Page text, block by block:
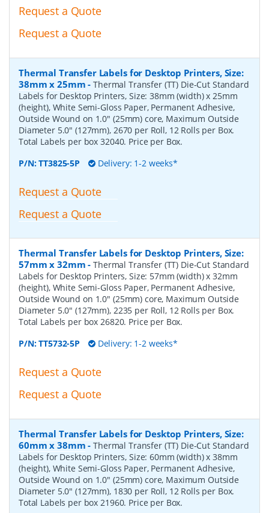
Request a Quote
Request a Quote
Thermal Transfer Labels for Desktop Printers, Size:
38mm x 25mm -Thermal Transfer (TT) Die-Cut Standard
Labels for Desktop Printers, Size: 38mm (width) x 25mm
(height), White Semi-Gloss Paper, Permanent Adhesive,
Outside Wound on 1.0" (25mm) core, Maximum Outside
Diameter 5.0" (127mm), 2670 per Roll, 12 Rolls per Box.
Total Labels per box 32040. Price per Box.
P/N:TT3825-5P Delivery: 1-2 weeks*
Request a Quote
Request a Quote
Thermal Transfer Labels for Desktop Printers, Size:
57mm x 32mm -Thermal Transfer (TT) Die-Cut Standard
Labels for Desktop Printers, Size: 57mm (width) x 32mm
(height), White Semi-Gloss Paper, Permanent Adhesive,
Outside Wound on 1.0" (25mm) core, Maximum Outside
Diameter 5.0" (127mm), 2235 per Roll, 12 Rolls per Box.
Total Labels per box 26820. Price per Box.
P/N:TT5732-5P Delivery: 1-2 weeks*
Request a Quote
Request a Quote
Thermal Transfer Labels for Desktop Printers, Size:
60mm x 38mm -Thermal Transfer (TT) Die-Cut Standard
Labels for Desktop Printers, Size: 60mm (width) x 38mm
(height), White Semi-Gloss Paper, Permanent Adhesive,
Outside Wound on 1.0" (25mm) core, Maximum Outside
Diameter 5.0" (127mm), 1830 per Roll, 12 Rolls per Box.
Total Labels per box 21960. Price per Box.